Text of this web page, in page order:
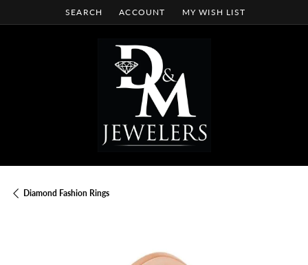
SEARCH
TOGGLE TOOLBAR SEARCH MENU
ACCOUNT
TOGGLE MY ACCOUNT MENU
MY WISH LIST
TOGGLE MY WISH LIST
Diamond Fashion Rings